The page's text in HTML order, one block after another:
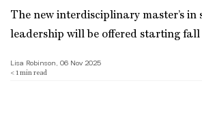
The new interdisciplinary master’s in
leadership will be offered starting fall
Lisa Robinson, 06 Nov 2025
< 1 min read